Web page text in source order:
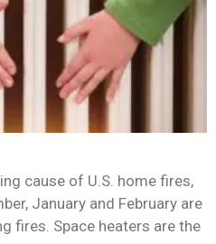
cause of U.S. home fires,
January and February are
fires. Space heaters are the